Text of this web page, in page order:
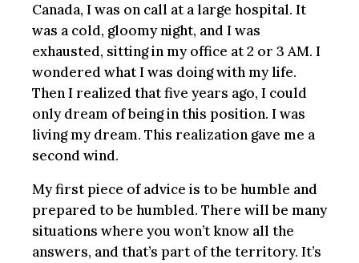
Canada, I was on call at a large hospital. It
was a cold, gloomy night, and I was
exhausted, sitting in my office at 2 or 3 AM. I
wondered what I was doing with my life.
Then I realized that five years ago, I could
only dream of being in this position. I was
living my dream. This realization gave me a
second wind.
My first piece of advice is to be humble and
prepared to be humbled. There will be many
situations where you won’t know all the
answers, and that’s part of the territory. It’s